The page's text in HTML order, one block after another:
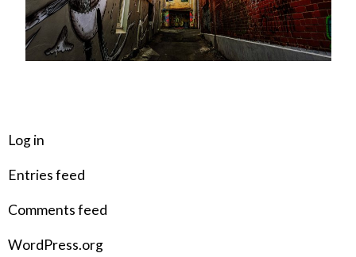
Log in
Entries feed
Comments feed
WordPress.org